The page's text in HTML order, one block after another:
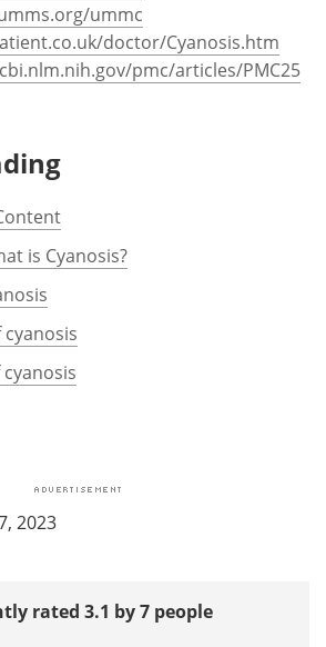
ummc
doctor/Cyanosis.htm
pmc/articles/PMC25
is Cyanosis?
2023
rated 3.1 by 7 people